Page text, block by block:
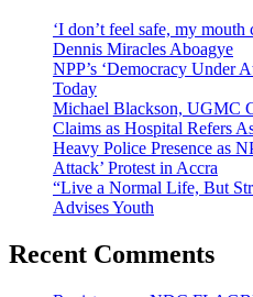
‘I don’t feel safe, my
Dennis Miracles Aboagye
NPP’s ‘Democracy Under
Today
Michael Blackson, UGMC
Claims as Hospital Refers
Heavy Police Presence as
Attack’ Protest in Accra
“Live a Normal Life, But
Advises Youth
Recent Comments